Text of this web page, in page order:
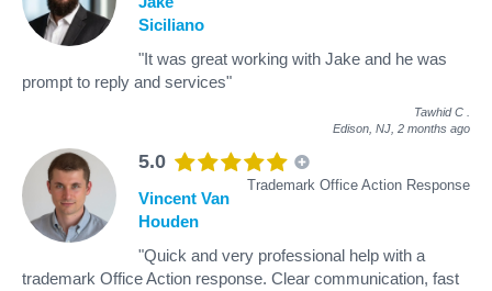
Siciliano
"It was great working with Jake and he was
prompt to reply and services"
Tawhid C
Edison, NJ, 2 months ago
5.0
Trademark Office Action Response
Vincent Van
Houden
"Quick and very professional help with a
trademark Office Action response. Clear communication, fast